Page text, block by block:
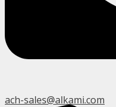
ach-sales@alkami.com